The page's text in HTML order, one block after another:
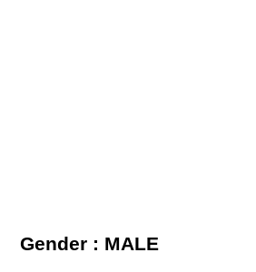
Gender : MALE